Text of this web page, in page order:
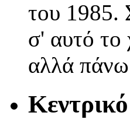
του 1985.
σ' αυτό το
αλλά